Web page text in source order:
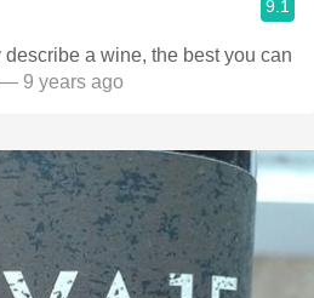
9.1
a wine, the best you can
— 9 years ago